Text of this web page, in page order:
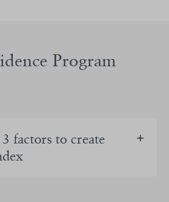
Program
factors to create